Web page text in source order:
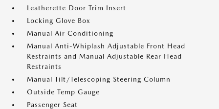
Leatherette Door Trim Insert
Locking Glove Box
Manual Air Conditioning
Manual Anti-Whiplash Adjustable Front Head
Restraints and Manual Adjustable Rear Head
Restraints
Manual Tilt/Telescoping Steering Column
Outside Temp Gauge
Passenger Seat